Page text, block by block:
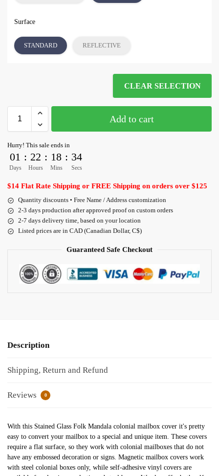
Surface
STANDARD REFLECTIVE
CLEAR SELECTION
Add to cart
Hurry! This sale ends in
01
Days
: 22
Hours
: 18
Mins
: 33
Secs
$14 Flat Rate Shipping or FREE Shipping on orders over $125
Quantity discounts • Free Name / Address customization
2-3 days production after approved proof on custom orders
2-7 days delivery time, based on your location
Listed prices are in CAD (Canadian Dollar, C$)
Guaranteed Safe Checkout
Description
Shipping, Return and Refund
Reviews 0
With this Stained Glass Folk Mandala colonial mailbox cover it's pretty
easy to convert your mailbox to a special and unique item. These covers
require a flat surface, so they work with colonial mailboxes that do not
have any embossed decoration or signs. Magnetic mailbox covers work
with steel colonial boxes only, while self-adhesive vinyl covers are